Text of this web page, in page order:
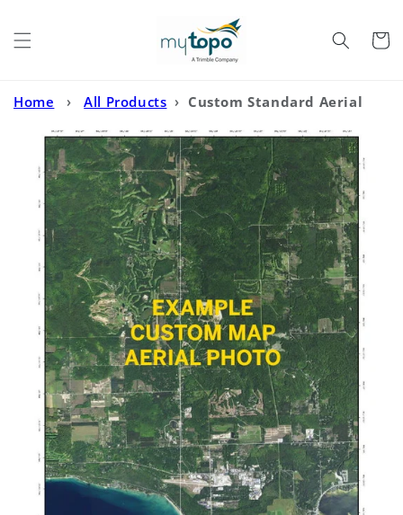
Cart
Home › All Products › Custom Standard Aerial
Photo MyTopo Map